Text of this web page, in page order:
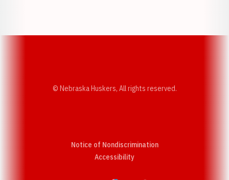
© Nebraska Huskers, All rights reserved.
Notice of Nondiscrimination
AccessibilityOpens in a new window